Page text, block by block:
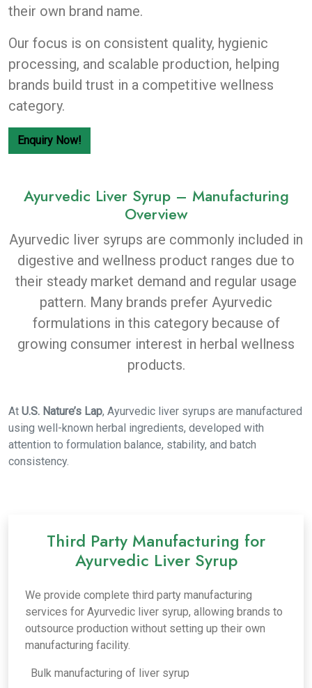
their own brand name.
Our focus is on consistent quality, hygienic
processing, and scalable production, helping
brands build trust in a competitive wellness
category.
Enquiry Now!
Ayurvedic Liver Syrup – Manufacturing
Overview
Ayurvedic liver syrups are commonly included in
digestive and wellness product ranges due to
their steady market demand and regular usage
pattern. Many brands prefer Ayurvedic
formulations in this category because of
growing consumer interest in herbal wellness
products.
At U.S. Nature’s Lap, Ayurvedic liver syrups are manufactured
using well-known herbal ingredients, developed with
attention to formulation balance, stability, and batch
consistency.
Third Party Manufacturing for
Ayurvedic Liver Syrup
We provide complete third party manufacturing
services for Ayurvedic liver syrup, allowing brands to
outsource production without setting up their own
manufacturing facility.
Bulk manufacturing of liver syrup